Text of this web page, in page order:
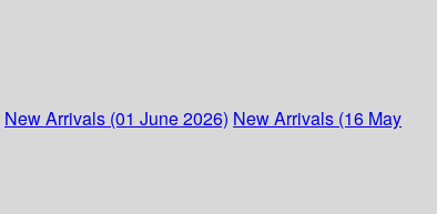
New Arrivals (01 June 2026) New Arrivals (16 May